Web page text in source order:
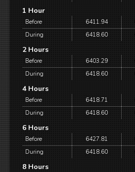
1 Hour
Before 6411.94
During
6418.60
2 Hours
Before 6403.29
During
6418.60
4 Hours
Before 6418.71
During
6418.60
6 Hours
Before 6427.81
During
6418.60
8 Hours